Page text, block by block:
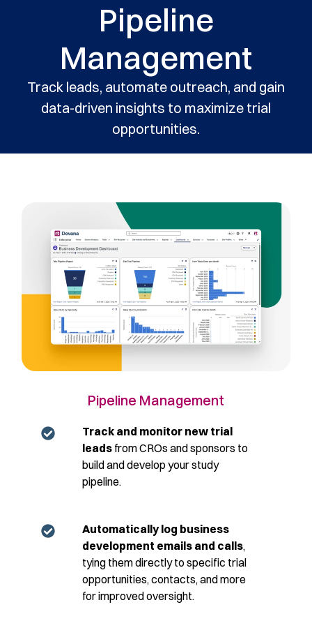
Pipeline
Management
Track leads, automate outreach, and gain
data-driven insights to maximize trial
opportunities.
Pipeline Management
Track and monitor new trial
leads from CROs and sponsors to
build and develop your study
pipeline.
Automatically log business
development emails and calls,
tying them directly to specific trial
opportunities, contacts, and more
for improved oversight.